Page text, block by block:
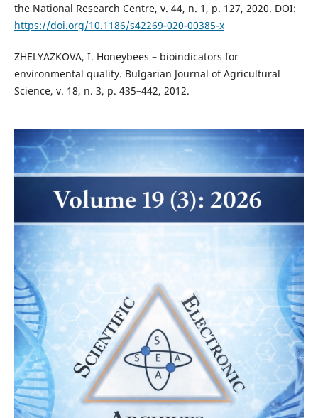
the National Research Centre, v. 44, n. 1, p. 127, 2020. DOI:
https://doi.org/10.1186/s42269-020-00385-x
ZHELYAZKOVA, I. Honeybees – bioindicators for
environmental quality. Bulgarian Journal of Agricultural
Science, v. 18, n. 3, p. 435–442, 2012.